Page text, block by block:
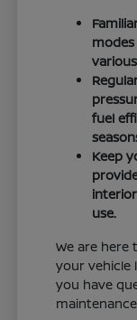
fuel
Keep
use.
We are
your vehicle
you have